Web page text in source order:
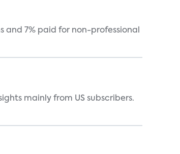
and 7% paid for non-professional
mainly from US subscribers.